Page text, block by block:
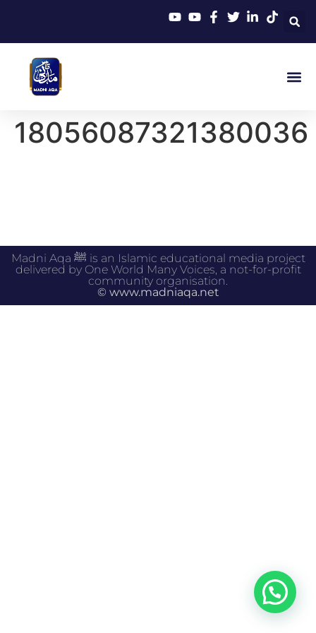
18056087321380036
Madni Aqa ﷺ is an Islamic educational media project
delivered by One World Many Voices, a not-for-profit
community organisation.
© www.madniaqa.net